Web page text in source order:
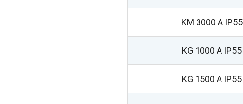
KM 3000 A IP55
KG 1000 A IP55
KG 1500 A IP55